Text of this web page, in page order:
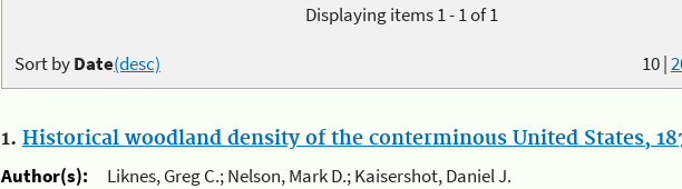
Displaying items 1 - 1 of 1
10|
Sort byDate(desc)
1. Historical woodland density of the conterminous United States,
Author(s):
Liknes, Greg C.; Nelson, Mark D.; Kaisershot, Daniel J.